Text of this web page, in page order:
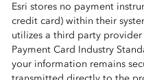
Esri stores no payment
credit card) within their
utilizes a third party
Payment Card Industry
your information remains